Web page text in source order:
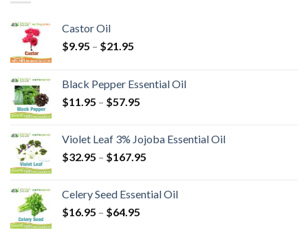
Castor Oil
$9.95 – $21.95
Black Pepper Essential Oil
$11.95 – $57.95
Violet Leaf 3% Jojoba Essential Oil
$32.95 – $167.95
Celery Seed Essential Oil
$16.95 – $64.95